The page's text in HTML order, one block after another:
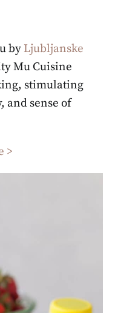
by Ljubljanske
Mu Cuisine
stimulating
and sense of
>